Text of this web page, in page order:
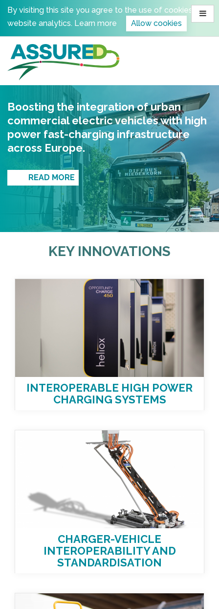
Skip
content
By visiting this site you agree to the use of cookies for
website analytics. Learn more Allow cookies
Boosting the integration of urban
commercial electric vehicles with high
power fast-charging infrastructure
across Europe.
READ MORE
KEY INNOVATIONS
INTEROPERABLE HIGH POWER
CHARGING SYSTEMS
CHARGER-VEHICLE
INTEROPERABILITY AND
STANDARDISATION